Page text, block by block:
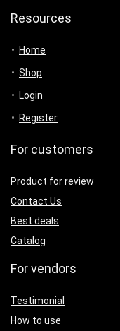
Resources
Home
Shop
Login
Register
For customers
Product for review
Contact Us
Best deals
Catalog
For vendors
Testimonial
How to use